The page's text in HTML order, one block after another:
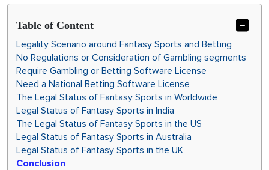
Table of Content
Legality Scenario around Fantasy Sports and Betting
No Regulations or Consideration of Gambling segments
Require Gambling or Betting Software License
Need a National Betting Software License
The Legal Status of Fantasy Sports in Worldwide
Legal Status of Fantasy Sports in India
The Legal Status of Fantasy Sports in the US
Legal Status of Fantasy Sports in Australia
Legal Status of Fantasy Sports in the UK
Conclusion